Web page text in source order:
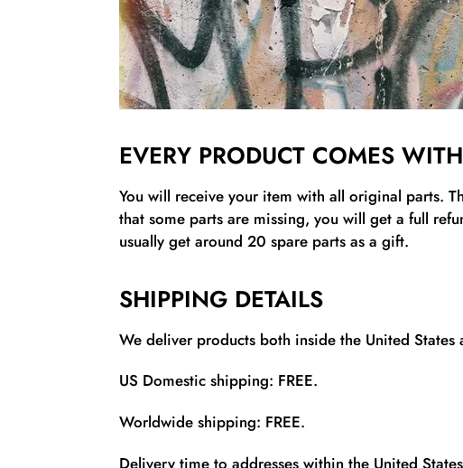
EVERY PRODUCT COMES
You will receive your item with all original parts.
that some parts are missing, you will get a full
usually get around 20 spare parts as a gift.
SHIPPING DETAILS
We deliver products both inside the United States
US Domestic shipping: FREE.
Worldwide shipping: FREE.
Delivery time to addresses within the United